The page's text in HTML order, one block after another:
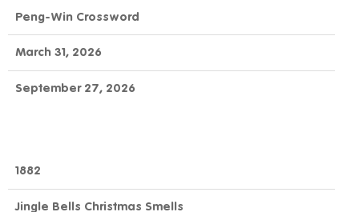
Peng-Win Crossword
March 31, 2026
September 27, 2026
1882
Jingle Bells Christmas Smells